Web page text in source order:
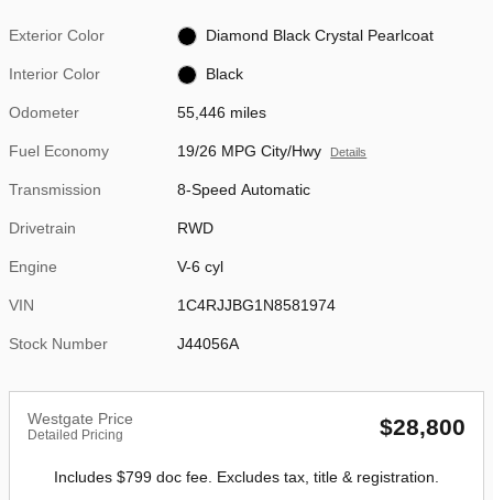
Exterior Color Diamond Black Crystal Pearlcoat
Interior Color Black
Odometer 55,446 miles
Fuel Economy 19/26 MPG City/Hwy Details
Transmission 8-Speed Automatic
Drivetrain RWD
Engine V-6 cyl
VIN 1C4RJJBG1N8581974
Stock Number J44056A
Westgate Price
Detailed Pricing $28,800
Includes $799 doc fee. Excludes tax, title & registration.